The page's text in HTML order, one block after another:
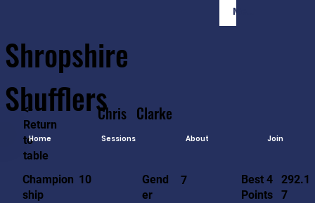
Member Login
Shropshire
Shufflers
Home Sessions About Join
<-
Return
to
table
Chris Clarke
Champion
ship
10
Gend
er
7
Best 4
Points
292.1
7